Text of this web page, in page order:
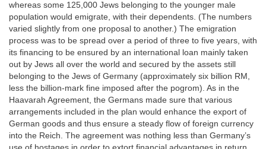
whereas some 125,000 Jews belonging to the younger male
population would emigrate, with their dependents. (The numbers
varied slightly from one proposal to another.) The emigration
process was to be spread over a period of three to five years, with
its financing to be ensured by an international loan mainly taken
out by Jews all over the world and secured by the assets still
belonging to the Jews of Germany (approximately six billion RM,
less the billion-mark fine imposed after the pogrom). As in the
Haavarah Agreement, the Germans made sure that various
arrangements included in the plan would enhance the export of
German goods and thus ensure a steady flow of foreign currency
into the Reich. The agreement was nothing less than Germany’s